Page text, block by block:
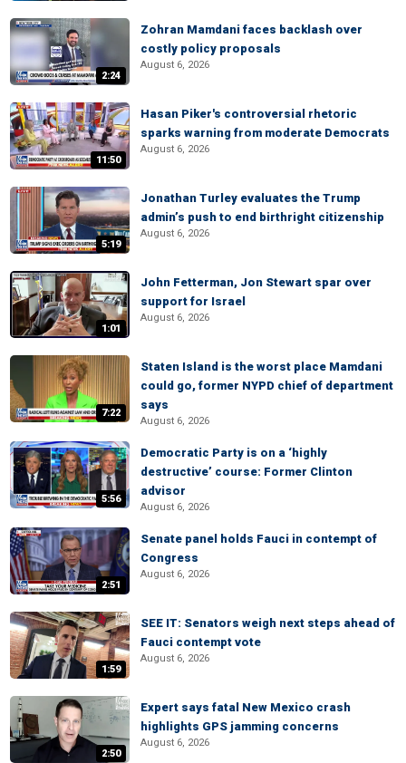
2:24
Zohran Mamdani faces backlash over
costly policy proposals
August 6, 2026
11:50
Hasan Piker's controversial rhetoric
sparks warning from moderate Democrats
August 6, 2026
5:19
Jonathan Turley evaluates the Trump
admin’s push to end birthright citizenship
August 6, 2026
1:01
John Fetterman, Jon Stewart spar over
support for Israel
August 6, 2026
7:22
Staten Island is the worst place Mamdani
could go, former NYPD chief of department
says
August 6, 2026
5:56
Democratic Party is on a ‘highly
destructive’ course: Former Clinton
advisor
August 6, 2026
2:51
Senate panel holds Fauci in contempt of
Congress
August 6, 2026
1:59
SEE IT: Senators weigh next steps ahead of
Fauci contempt vote
August 6, 2026
2:50
Expert says fatal New Mexico crash
highlights GPS jamming concerns
August 6, 2026